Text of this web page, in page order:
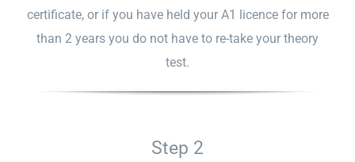
certificate, or if you have held your A1 licence for more
than 2 years you do not have to re-take your theory
test.
Step 2